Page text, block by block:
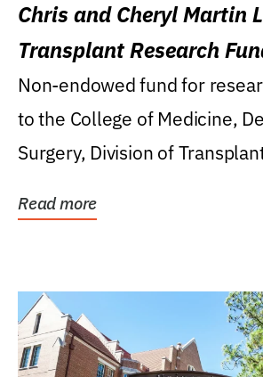
Chris and Cheryl Martin
Transplant Research
Non-endowed fund for
to the College of Medicine,
Surgery, Division of
Read more